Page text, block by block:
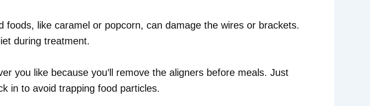
like caramel or popcorn, can damage the wires or brackets.
during treatment.
you like because you’ll remove the aligners before meals. Just
in to avoid trapping food particles.